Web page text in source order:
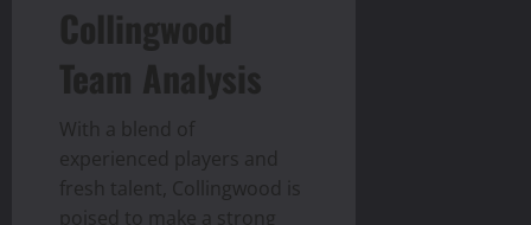
Collingwood
Team Analysis
With a blend of
experienced players and
fresh talent, Collingwood is
poised to make a strong